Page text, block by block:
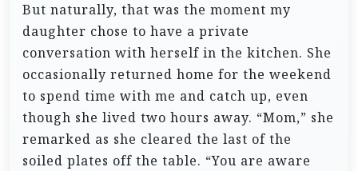
But naturally, that was the moment my
daughter chose to have a private
conversation with herself in the kitchen. She
occasionally returned home for the weekend
to spend time with me and catch up, even
though she lived two hours away. “Mom,” she
remarked as she cleared the last of the
soiled plates off the table. “You are aware